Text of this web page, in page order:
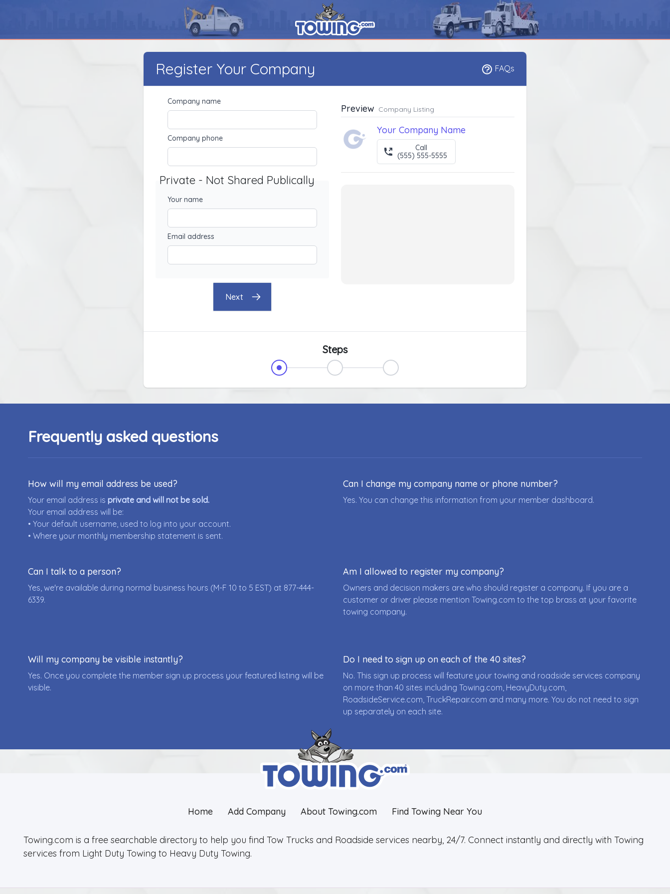
Register Your Company FAQs
Company name
Company phone
Private - Not Shared Publically
Your name
Email address
Next
Preview Company Listing
Your Company Name
Call
(555) 555-5555
Steps
Frequently asked questions
How will my email address be used?
Your email address is private and will not be sold.
Your email address will be:
• Your default username, used to log into your account.
• Where your monthly membership statement is sent.
Can I change my company name or phone number?
Yes. You can change this information from your member dashboard.
Can I talk to a person?
Yes, we're available during normal business hours (M-F 10 to 5 EST) at 877-444-
6339.
Am I allowed to register my company?
Owners and decision makers are who should register a company. If you are a
customer or driver please mention Towing.com to the top brass at your favorite
towing company.
Will my company be visible instantly?
Yes. Once you complete the member sign up process your featured listing will be
visible.
Do I need to sign up on each of the 40 sites?
No. This sign up process will feature your towing and roadside services company
on more than 40 sites including Towing.com, HeavyDuty.com,
RoadsideService.com, TruckRepair.com and many more. You do not need to sign
up separately on each site.
Home Add Company About Towing.com Find Towing Near You
Towing.com is a free searchable directory to help you find Tow Trucks and Roadside services nearby, 24/7. Connect instantly and directly with Towing
services from Light Duty Towing to Heavy Duty Towing.